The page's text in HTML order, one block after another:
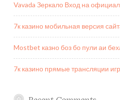
Vavada Зеркало Вход на
7к казино мобильная версия
Mostbet казно боз бо пули аи
7к казино прямые трансляции